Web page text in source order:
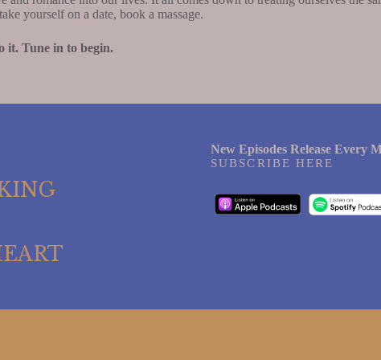
yourself on a date, book a massage.
it. Tune in to begin.
New Episodes Release Every
SUBSCRIBE HERE